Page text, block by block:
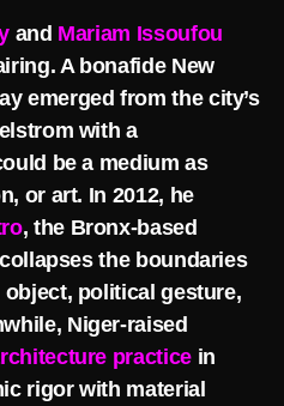
and Mariam Issoufou
A bonafide New
emerged from the city’s
with a
be a medium as
or art. In 2012, he
, the Bronx-based
the boundaries
political gesture,
Niger-raised
practicein
rigor with material